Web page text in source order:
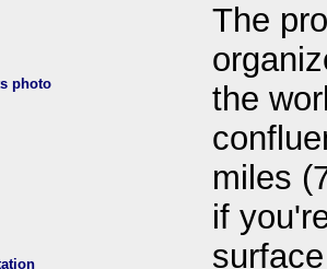
photo
The
the
miles
if